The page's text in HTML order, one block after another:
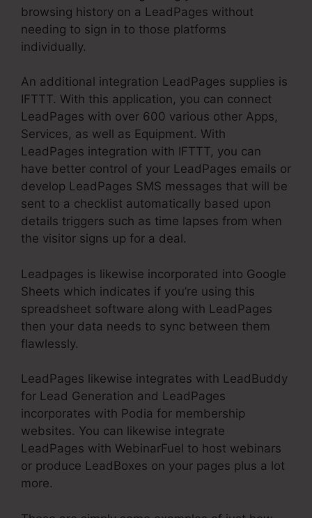
browsing history on a LeadPages without
needing to sign in to those platforms
individually.
An additional integration LeadPages supplies is
IFTTT. With this application, you can connect
LeadPages with over 600 various other Apps,
Services, as well as Equipment. With
LeadPages integration with IFTTT, you can
have better control of your LeadPages emails or
develop LeadPages SMS messages that will be
sent to a checklist automatically based upon
details triggers such as time lapses from when
the visitor signs up for a deal.
Leadpages is likewise incorporated into Google
Sheets which indicates if you’re using this
spreadsheet software along with LeadPages
then your data needs to sync between them
flawlessly.
LeadPages likewise integrates with LeadBuddy
for Lead Generation and LeadPages
incorporates with Podia for membership
websites. You can likewise integrate
LeadPages with WebinarFuel to host webinars
or produce LeadBoxes on your pages plus a lot
more.